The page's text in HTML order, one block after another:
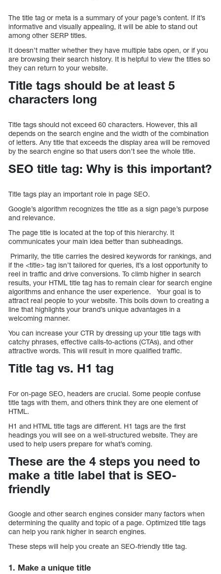
The title tag or meta is a summary of your page’s content. If it’s
informative and visually appealing, it will be able to stand out
among other SERP titles.
It doesn’t matter whether they have multiple tabs open, or if you
are browsing their search history. It is helpful to view the titles so
they can return to your website.
Title tags should be at least 5
characters long
Title tags should not exceed 60 characters. However, this all
depends on the search engine and the width of the combination
of letters. Any title that exceeds the display area will be removed
by the search engine so that users don’t see the whole title.
SEO title tag: Why is this important?
Title tags play an important role in page SEO.
Google’s algorithm recognizes the title as a sign page’s purpose
and relevance.
The page title is located at the top of this hierarchy. It
communicates your main idea better than subheadings.
Primarily, the title carries the desired keywords for rankings, and
if the <title> tag isn’t tailored for queries, it’s a lost opportunity to
reel in traffic and drive conversions. To climb higher in search
results, your HTML title tag has to remain clear for search engine
algorithms and enhance the user experience. Your goal is to
attract real people to your website. This boils down to creating a
line that highlights your brand’s unique advantages in a
welcoming manner.
You can increase your CTR by dressing up your title tags with
catchy phrases, effective calls-to-actions (CTAs), and other
attractive words. This will result in more qualified traffic.
Title tag vs. H1 tag
For on-page SEO, headers are crucial. Some people confuse
title tags with them, and others think they are one element of
HTML.
H1 and HTML title tags are different. H1 tags are the first
headings you will see on a well-structured website. They are
used to help users prepare for what’s coming.
These are the 4 steps you need to
make a title label that is SEO-
friendly
Google and other search engines consider many factors when
determining the quality and topic of a page. Optimized title tags
can help you rank higher in search engines.
These steps will help you create an SEO-friendly title tag.
1. Make a unique title